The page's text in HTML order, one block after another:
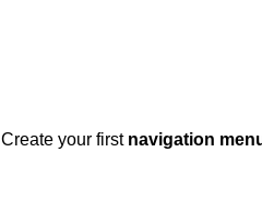
Create your first navigation